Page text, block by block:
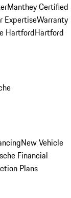
Manthey Certified
ExpertiseWarranty
HartfordHartford
New Vehicle
Financial
Plans